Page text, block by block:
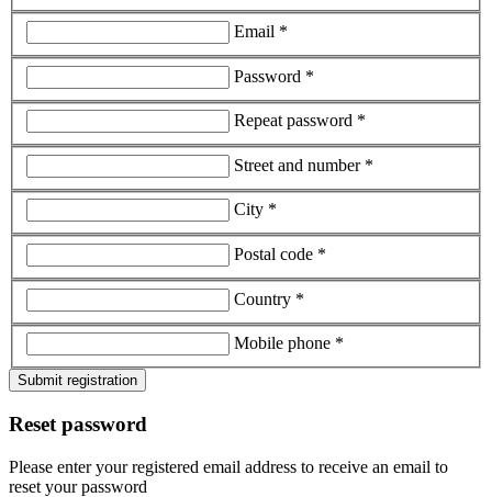
Email *
Password *
Repeat password *
Street and number *
City *
Postal code *
Country *
Mobile phone *
Submit registration
Reset password
Please enter your registered email address to receive an email to
reset your password